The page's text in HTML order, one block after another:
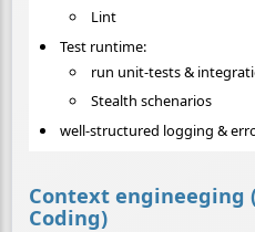
Lint
Test runtime:
run unit-tests &
Stealth schenarios
well-structured logging &
Context engineeging
Coding)